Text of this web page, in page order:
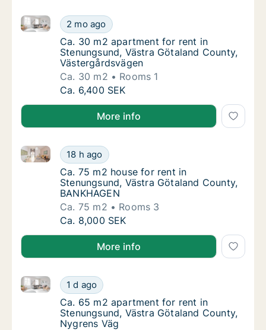
Ca. 30 m2 apartment for rent in
2 mo ago
Ca. 30 m2 apartment for rent in Stenungsund,
Ca. 30 m2 apartment for rent in
Ca. 30 m2 apartment for rent in
Stenungsund, Västra Götaland County,
Västergårdsvägen
Ca. 30 m2
Rooms 1
Ca. 30 m2 apartment for rent in
Ca. 6,400 SEK
More info
Ca. 75 m2 house for rent in Stenungsund,
18 h ago
Ca. 75 m2 house for rent in Stenungsund, Västra
Ca. 75 m2 house for rent in Stenungsund,
Ca. 75 m2 house for rent in
Stenungsund, Västra Götaland County,
BANKHAGEN
Ca. 75 m2
Rooms 3
Ca. 75 m2 house for rent in Stenungsund,
Ca. 8,000 SEK
More info
Ca. 65 m2 apartment for rent in
1 d ago
Ca. 65 m2 apartment for rent in Stenungsund,
Ca. 65 m2 apartment for rent in
Ca. 65 m2 apartment for rent in
Stenungsund, Västra Götaland County,
Nygrens Väg